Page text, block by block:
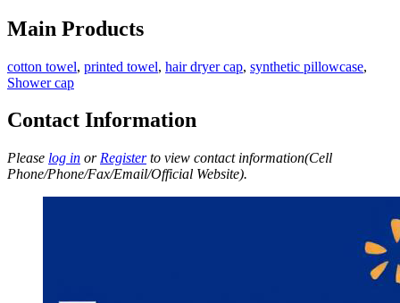
Main Products
cotton towel, printed towel, hair dryer cap, synthetic pillowcase,
Shower cap
Contact Information
Please log in or Registerto view contact information(Cell
Phone/Phone/Fax/Email/Official Website).